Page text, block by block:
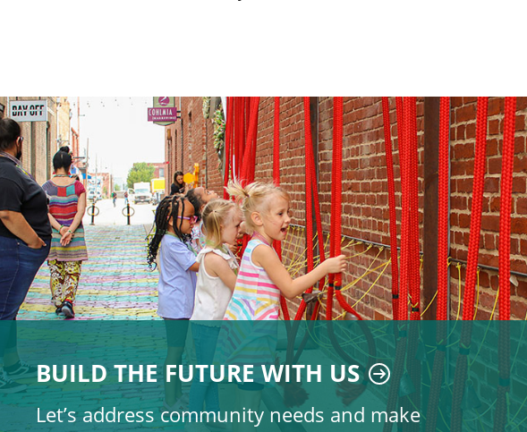
BUILD THE FUTURE WITH US
Let’s address community needs and make